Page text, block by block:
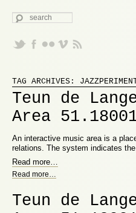
SEARCH
TAG ARCHIVES:
Teun de
Area
An interactive music area is a
relations. The system indicates
Read more
Read more
Teun de
Proudly powered by WordPress